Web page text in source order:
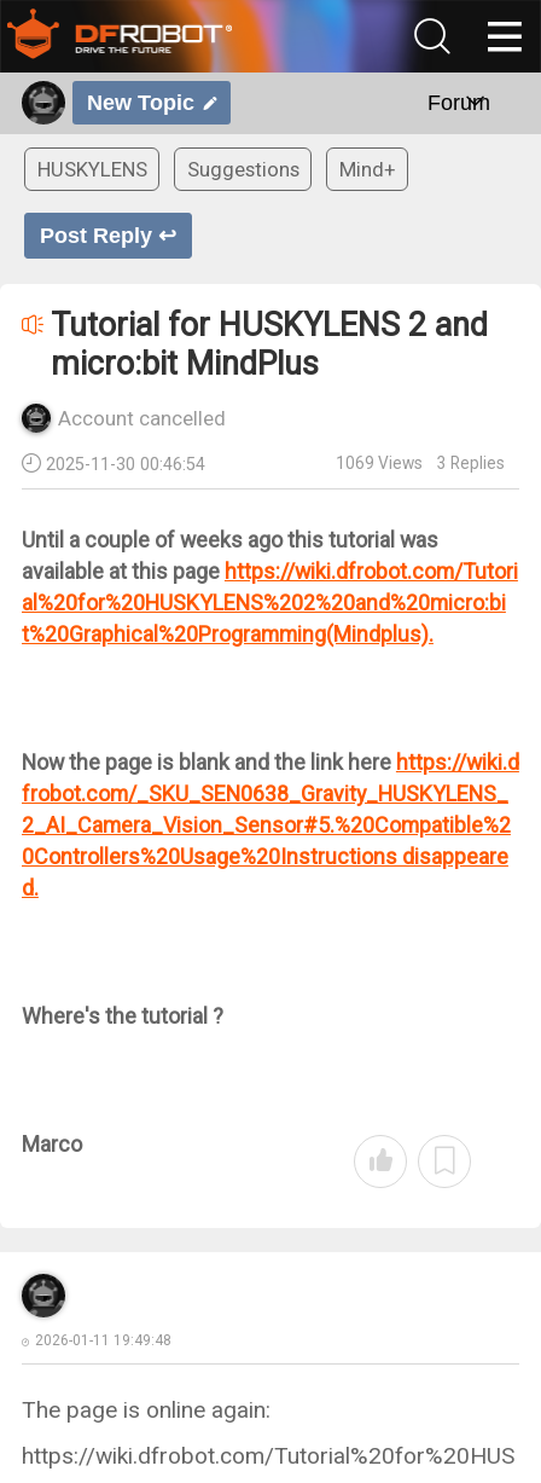
New Topic Forum
HUSKYLENS Suggestions Mind+
Post Reply ↩
Tutorial for HUSKYLENS 2 and
micro:bit MindPlus
Account cancelled
2025-11-30 00:46:54 1069 Views 3 Replies
Until a couple of weeks ago this tutorial was
available at this page https://wiki.dfrobot.com/Tutori
al%20for%20HUSKYLENS%202%20and%20micro:bi
t%20Graphical%20Programming(Mindplus).
Now the page is blank and the link here https://wiki.d
frobot.com/_SKU_SEN0638_Gravity_HUSKYLENS_
2_AI_Camera_Vision_Sensor#5.%20Compatible%2
0Controllers%20Usage%20Instructions disappeare
d.
Where's the tutorial ?
Marco
2026-01-11 19:49:48
The page is online again:
https://wiki.dfrobot.com/Tutorial%20for%20HUS